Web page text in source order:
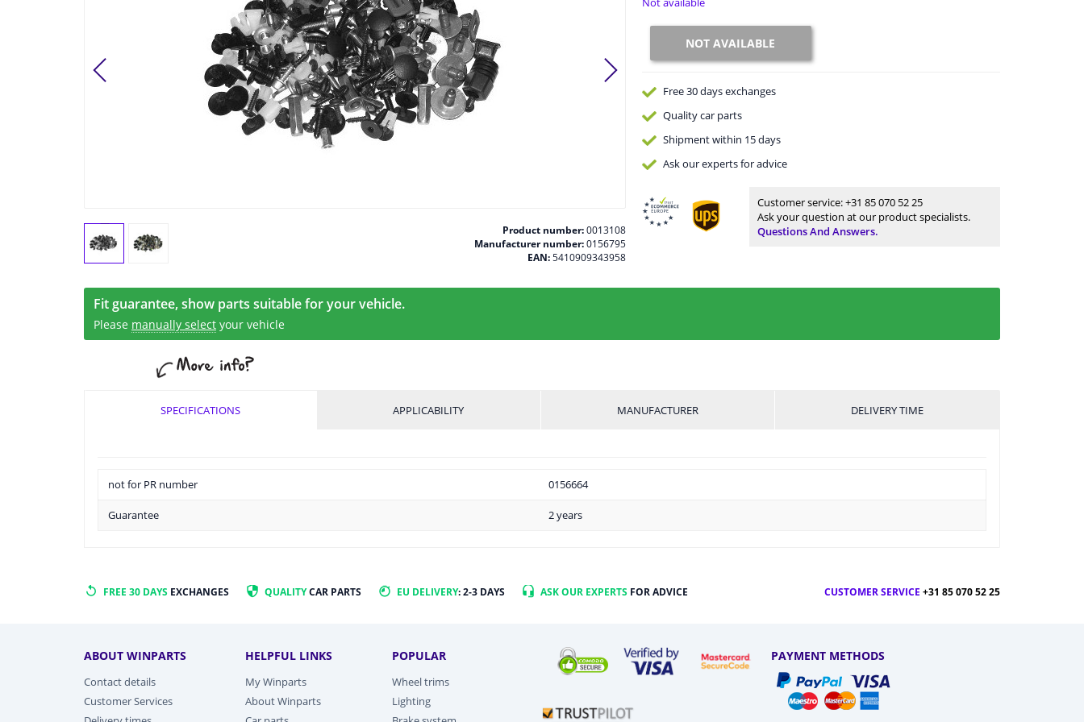
Product number:0013108
Manufacturer number:0156795
EAN:5410909343958
NOT AVAILABLE
Free 30 daysexchanges
Qualitycar parts
Shipment within 15 days
Ask our expertsfor advice
Customer service:+31 85 070 52 25
Ask your question at our product specialists.
Questions And Answers.
Fit guarantee, show parts suitable for your vehicle.
Please manually select your vehicle
SPECIFICATIONS APPLICABILITY MANUFACTURER DELIVERY TIME
not for PR number 0156664
Guarantee 2 years
FREE 30 DAYS EXCHANGES QUALITYCAR PARTS EU DELIVERY: 2-3 DAYS ASK OUR EXPERTS FOR ADVICE CUSTOMER SERVICE +31 85 070 52 25
ABOUT WINPARTS
Contact details
Customer Services
HELPFUL LINKS
My Winparts
About Winparts
POPULAR
Wheel trims
Lighting
PAYMENT METHODS